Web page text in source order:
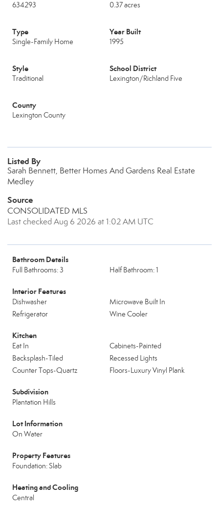
634293 0.37 acres
Type
Single-Family Home
Year Built
1995
Style
Traditional
School District
Lexington/Richland Five
County
Lexington County
Listed By
Sarah Bennett, Better Homes And Gardens Real Estate
Medley
Source
CONSOLIDATED MLS
Last checked Aug 6 2026 at 1:02 AM UTC
Bathroom Details
Full Bathrooms: 3 Half Bathroom: 1
Interior Features
Dishwasher
Microwave Built In
Refrigerator
Wine Cooler
Kitchen
Eat In
Cabinets-Painted
Backsplash-Tiled
Recessed Lights
Counter Tops-Quartz
Floors-Luxury Vinyl Plank
Subdivision
Plantation Hills
Lot Information
On Water
Property Features
Foundation: Slab
Heating and Cooling
Central